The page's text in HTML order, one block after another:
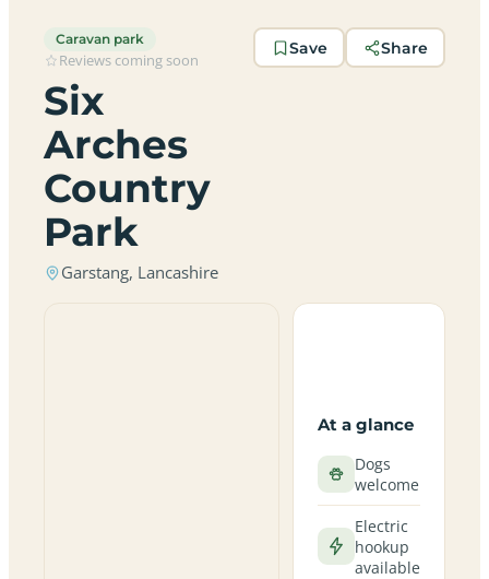
Caravan park
Reviews coming soon
Six
Arches
Country
Park
Garstang, Lancashire
Save Share
At a glance
Dogs
welcome
Electric
hookup
available